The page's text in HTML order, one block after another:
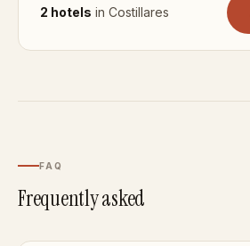
2 hotels in Costillares
FAQ
Frequently asked